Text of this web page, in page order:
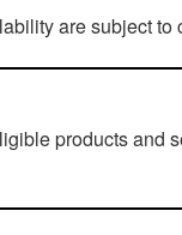
are subject to
products and